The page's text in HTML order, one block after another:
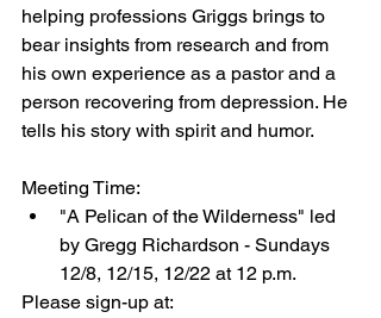
helping professions Griggs brings to
bear insights from research and from
his own experience as a pastor and a
person recovering from depression. He
tells his story with spirit and humor.
Meeting Time:
"A Pelican of the Wilderness" led
by Gregg Richardson - Sundays
12/8, 12/15, 12/22 at 12 p.m.
Please sign-up at: